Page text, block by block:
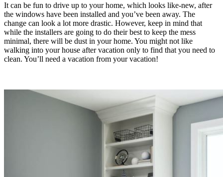
It can be fun to drive up to your home, which looks like-new, after
the windows have been installed and you’ve been away. The
change can look a lot more drastic. However, keep in mind that
while the installers are going to do their best to keep the mess
minimal, there will be dust in your home. You might not like
walking into your house after vacation only to find that you need to
clean. You’ll need a vacation from your vacation!